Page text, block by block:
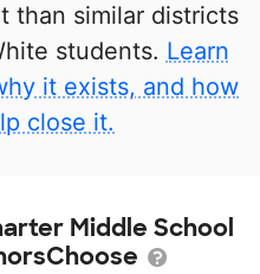
than similar districts
students. Learn
it exists, and how
close it.
Middle School